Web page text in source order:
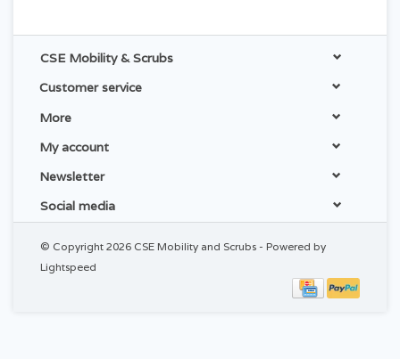
CSE Mobility & Scrubs
Customer service
More
My account
Newsletter
Social media
© Copyright 2026 CSE Mobility and Scrubs - Powered by
Lightspeed